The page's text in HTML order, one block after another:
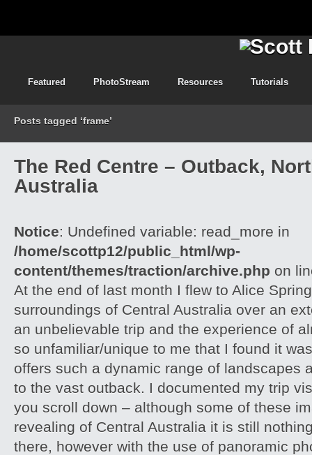
Featured PhotoStream Resources Tutorials
Posts tagged ‘frame’
The Red Centre – Outback,
Australia
Notice: Undefined variable: read_more in
/home/scottp12/public_html/wp-
content/themes/traction/archive.php on
At the end of last month I flew to Alice
surroundings of Central Australia over an
an unbelievable trip and the experience of
so unfamiliar/unique to me that I found it
offers such a dynamic range of landscapes
to the vast outback. I documented my trip
you scroll down – although some of these
revealing of Central Australia it is still
there, however with the use of panoramic